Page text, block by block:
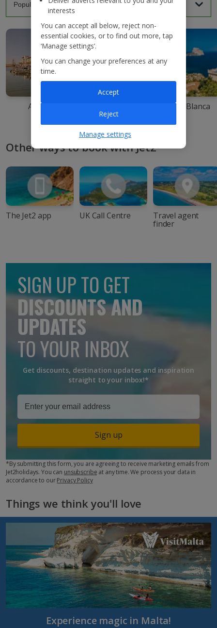
Agadir Costa Blanca
Other ways to book with Jet2
The Jet2 app UK Call Centre Travel agent
finder
SIGN UP TO GET
DISCOUNTS AND
UPDATES
TO YOUR INBOX
Get discounts, destination updates and inspiration
straight to your inbox!*
Sign up
*By submitting this form, you are agreeing to receive marketing emails from
Jet2holidays. You can unsubscribe at any time. We process your data in
accordance to ourPrivacy Policy
Things we think you'll love
Experience magic in Malta!
interests
You can accept all below, reject non-
essential cookies, or to find out more, tap
‘Manage settings’.
You can change your preferences at any
time.
Manage settings
Reject
Accept